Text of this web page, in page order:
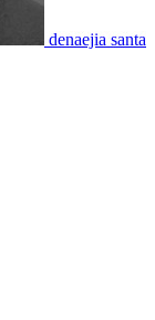
denaejia santa